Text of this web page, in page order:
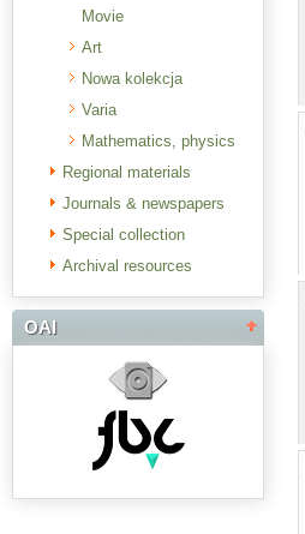
Movie
Art
Nowa kolekcja
Varia
Mathematics, physics
Regional materials
Journals & newspapers
Special collection
Archival resources
OAI